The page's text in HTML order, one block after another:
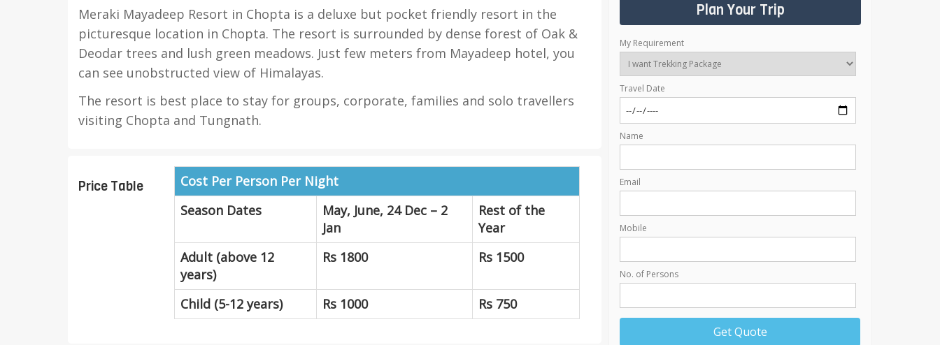
Meraki Mayadeep Resort in Chopta is a deluxe but pocket friendly resort in the
picturesque location in Chopta. The resort is surrounded by dense forest of Oak &
Deodar trees and lush green meadows. Just few meters from Mayadeep hotel, you
can see unobstructed view of Himalayas.
The resort is best place to stay for groups, corporate, families and solo travellers
visiting Chopta and Tungnath.
Price Table
Cost Per Person Per Night
Season Dates
May, June, 24 Dec – 2
Jan
Rest of the
Year
Adult (above 12
years)
Rs 1800 Rs 1500
Child (5-12 years) Rs 1000 Rs 750
Plan Your Trip
My Requirement
Travel Date
Name
Email
Mobile
No. of Persons